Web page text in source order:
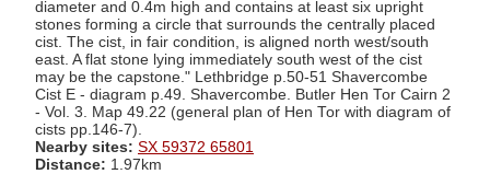
diameter and 0.4m high and contains at least six upright
stones forming a circle that surrounds the centrally placed
cist. The cist, in fair condition, is aligned north west/south
east. A flat stone lying immediately south west of the cist
may be the capstone." Lethbridge p.50-51 Shavercombe
Cist E - diagram p.49. Shavercombe. Butler Hen Tor Cairn 2
- Vol. 3. Map 49.22 (general plan of Hen Tor with diagram of
cists pp.146-7).
Nearby sites: SX 59372 65801
Distance: 1.97km